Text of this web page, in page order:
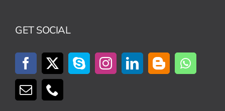
GET SOCIAL